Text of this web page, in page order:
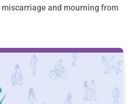
and mourning from